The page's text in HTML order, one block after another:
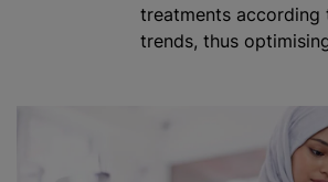
treatments according
trends, thus